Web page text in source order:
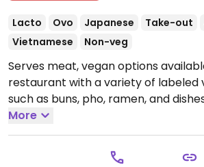
Lacto Ovo Japanese Take-out
Vietnamese
Non-veg
Serves meat, vegan options
restaurant with a variety of labeled
such as buns, pho, ramen, and
seitan. Reported closed January
More